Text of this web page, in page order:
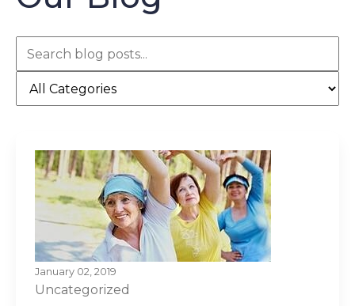
January 02, 2019
Uncategorized